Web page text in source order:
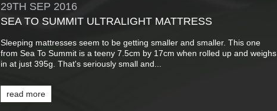
29TH SEP 2016
SEA TO SUMMIT ULTRALIGHT MATTRESS
Sleeping mattresses seem to be getting smaller and smaller. This one
from Sea To Summit is a teeny 7.5cm by 17cm when rolled up and weighs
in at just 395g. That's seriously small and...
read more